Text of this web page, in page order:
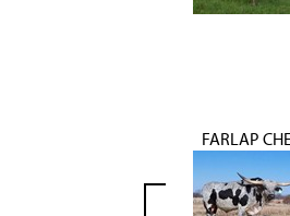
FARLAP